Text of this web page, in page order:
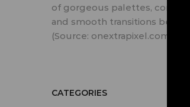
of gorgeous palettes,
and smooth transitions
(Source: onextrapixel.com)
CATEGORIES